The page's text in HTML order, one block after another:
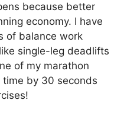
because better
economy. I have
of balance work
single-leg deadlifts
of my marathon
by 30 seconds